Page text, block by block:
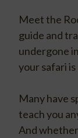
Meet the
guide and
undergone
your safari
Many have
teach you
And